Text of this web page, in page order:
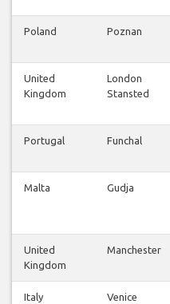
Poland Poznan
United
Kingdom
London
Stansted
Portugal Funchal
Malta Gudja
United
Kingdom
Manchester
Italy Venice